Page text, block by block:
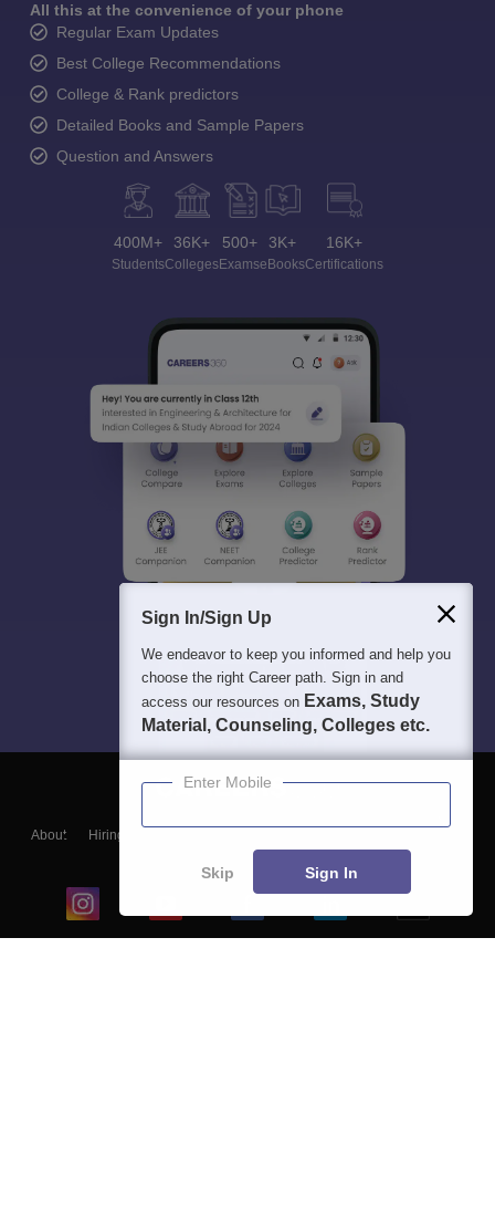
All this at the convenience of your phone
Regular Exam Updates
Best College Recommendations
College & Rank predictors
Detailed Books and Sample Papers
Question and Answers
400M+
Students
36K+
Colleges
500+
Exams
3K+
eBooks
16K+
Certifications
About Hiring
Blogs
Sign In/Sign Up
We endeavor to keep you informed and help you
choose the right Career path. Sign in and
access our resources on Exams, Study
Material, Counseling, Colleges etc.
Enter Mobile
Skip Sign In